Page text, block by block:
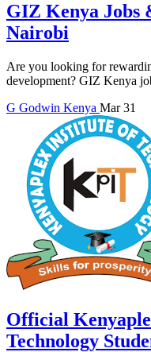
GIZ Kenya Jobs
Nairobi
Are you looking for
development? GIZ Kenya
G Godwin Kenya Mar 31
Official
Technology